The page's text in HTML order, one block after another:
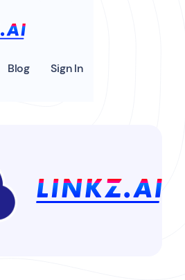
Blog Sign In